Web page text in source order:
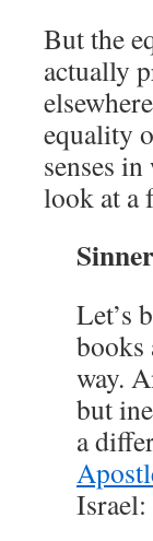
But the
actually
equality
senses
look at a
Let’s
books
way.
but
a
Israel: